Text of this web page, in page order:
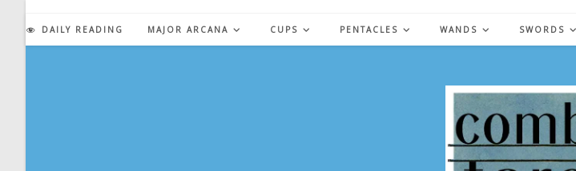
content
DAILY READING MAJOR ARCANA CUPS PENTACLES WANDS SWORDS